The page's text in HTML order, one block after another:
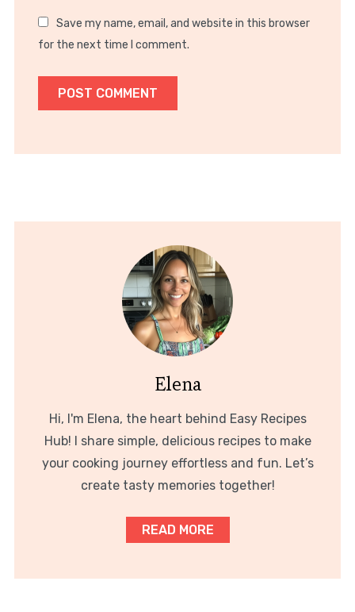
Save my name, email, and website in this browser
for the next time I comment.
Elena
Hi, I'm Elena, the heart behind Easy Recipes
Hub! I share simple, delicious recipes to make
your cooking journey effortless and fun. Let’s
create tasty memories together!
READ MORE